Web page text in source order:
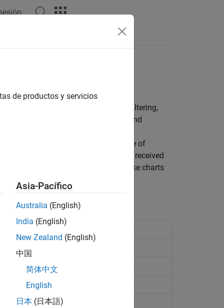
blocks for performing matched filtering,
processing pulse compression and
or probabilities of false alarm. A suite of
You can estimate, for example, received
provided for the sonar equation. Blake charts
detector
(Since R2023b)
(Since R2023b)
de productos y servicios
Asia-Pacífico
Australia (English)
India (English)
New Zealand (English)
中国
简体中文
English
日本 (日本語)